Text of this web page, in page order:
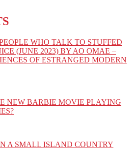
WHO TALK TO STUFFED
(JUNE 2023) BY AO OMAE –
OF ESTRANGED MODERN
NEW BARBIE MOVIE PLAYING
A SMALL ISLAND COUNTRY